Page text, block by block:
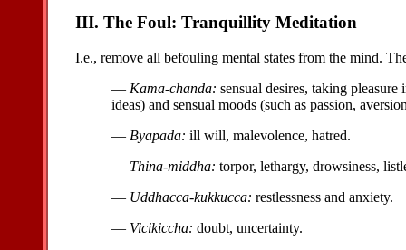
III. The Foul: Tranquillity Meditation
I.e., remove all befouling mental states from the mind.
— Kama-chanda: sensual desires, taking pleasure
ideas) and sensual moods (such as passion,
— Byapada: ill will, malevolence, hatred.
— Thina-middha: torpor, lethargy, drowsiness,
— Uddhacca-kukkucca: restlessness and anxiety.
— Vicikiccha: doubt, uncertainty.